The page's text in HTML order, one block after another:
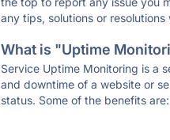
any tips, solutions or
What is "Uptime
Service Uptime Monitoring is a
and downtime of a website or
status. Some of the benefits